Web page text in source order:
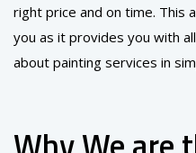
right price and on time. This
you as it provides you with
about painting services in